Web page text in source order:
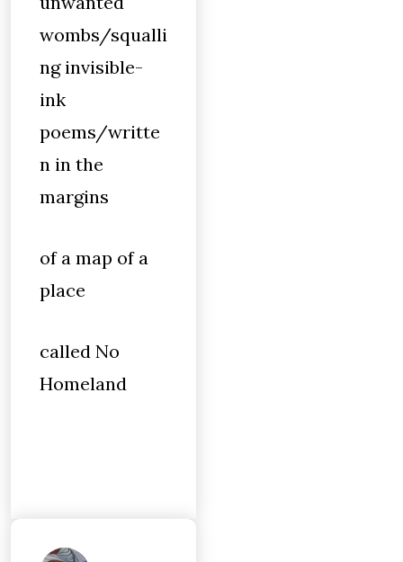
wombs/squalli
ng invisible-
ink
poems/writte
n in the
margins
of a map of a
place
called No
Homeland